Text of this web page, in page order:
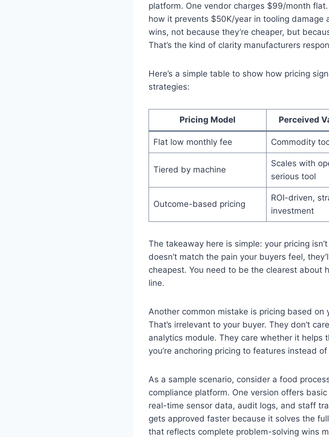
platform. One vendor charges $99/month
how it prevents $50K/year in tooling
wins, not because they’re cheaper, but
That’s the kind of clarity manufacturers
Here’s a simple table to show how pricing
strategies:
Pricing Model Perceived
Flat low monthly fee Commodity
Tiered by machine
Scales with
serious tool
Outcome-based pricing
ROI-driven,
investment
The takeaway here is simple: your pricing
doesn’t match the pain your buyers feel,
cheapest. You need to be the clearest about
line.
Another common mistake is pricing based
That’s irrelevant to your buyer. They don’t
analytics module. They care whether it helps
you’re anchoring pricing to features instead
As a sample scenario, consider a food
compliance platform. One version offers
real-time sensor data, audit logs, and staff
gets approved faster because it solves the
that reflects complete problem-solving wins